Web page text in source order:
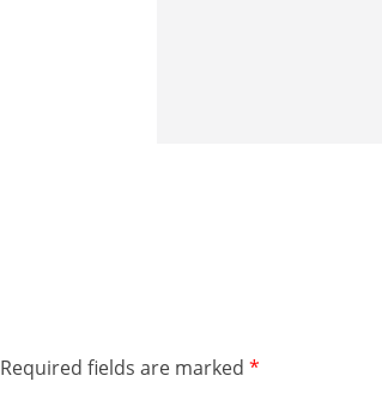
Required fields are marked *